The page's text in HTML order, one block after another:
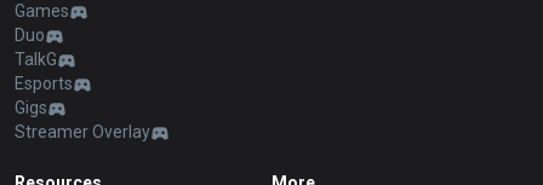
Games
Duo
TalkG
Esports
Gigs
Streamer Overlay